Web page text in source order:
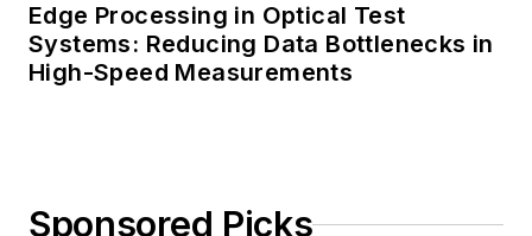
Edge Processing in Optical Test
Systems: Reducing Data Bottlenecks in
High-Speed Measurements
Sponsored Picks